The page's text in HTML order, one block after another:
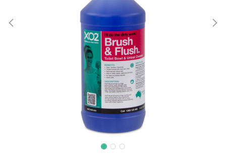
Touch
device
users
can
use
touch
and
swipe
gestures.